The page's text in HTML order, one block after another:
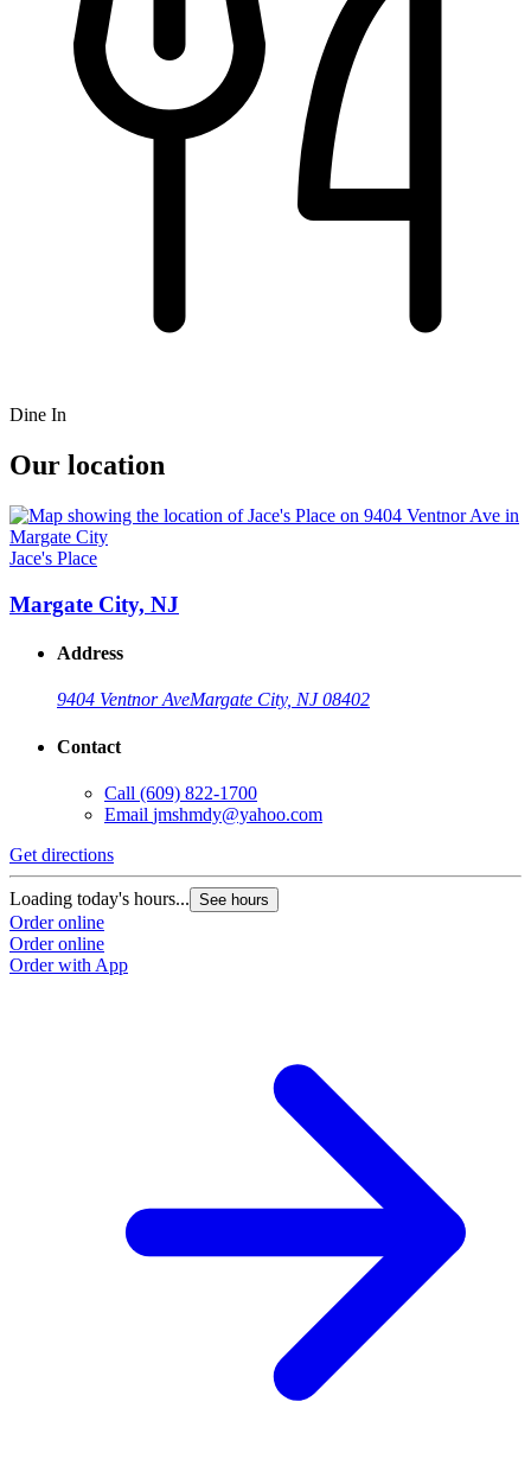
Dine In
Our location
Jace's Place
Margate City, NJ
Address
9404 Ventnor AveMargate City, NJ 08402
Contact
Call (609) 822-1700
Email jmshmdy@yahoo.com
Get directions
Loading today's hours... See hours
Order online
Order online
Order with App